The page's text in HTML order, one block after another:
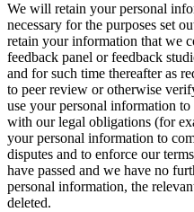
We will retain your personal
necessary for the purposes set
retain your information that we
feedback panel or feedback
and for such time thereafter as
to peer review or otherwise
use your personal information
with our legal obligations (for
your personal information to
disputes and to enforce our
have passed and we have no
personal information, the
deleted.